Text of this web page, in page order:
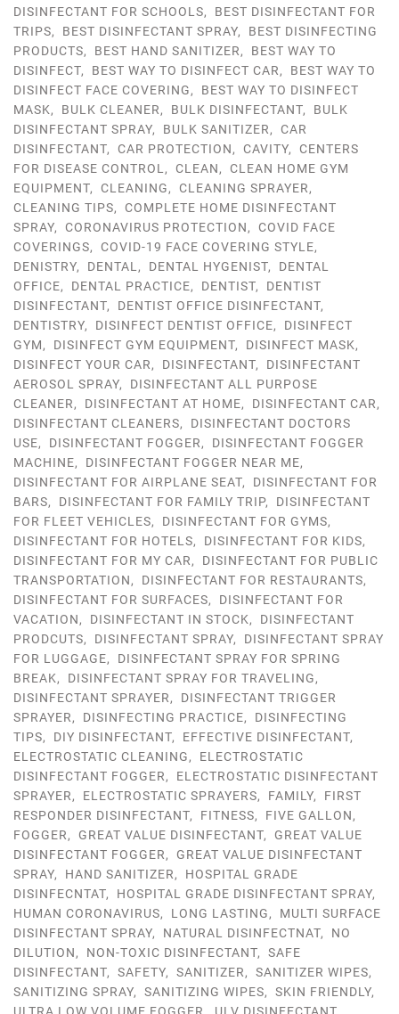
DISINFECTANT FOR SCHOOLS, BEST DISINFECTANT FOR
TRIPS, BEST DISINFECTANT SPRAY, BEST DISINFECTING
PRODUCTS, BEST HAND SANITIZER, BEST WAY TO
DISINFECT, BEST WAY TO DISINFECT CAR, BEST WAY TO
DISINFECT FACE COVERING, BEST WAY TO DISINFECT
MASK, BULK CLEANER, BULK DISINFECTANT, BULK
DISINFECTANT SPRAY, BULK SANITIZER, CAR
DISINFECTANT, CAR PROTECTION, CAVITY, CENTERS
FOR DISEASE CONTROL , CLEAN, CLEAN HOME GYM
EQUIPMENT, CLEANING, CLEANING SPRAYER,
CLEANING TIPS, COMPLETE HOME DISINFECTANT
SPRAY, CORONAVIRUS PROTECTION, COVID FACE
COVERINGS, COVID-19 FACE COVERING STYLE,
DENISTRY, DENTAL , DENTAL HYGENIST, DENTAL
OFFICE, DENTAL PRACTICE, DENTIST, DENTIST
DISINFECTANT, DENTIST OFFICE DISINFECTANT,
DENTISTRY, DISINFECT DENTIST OFFICE, DISINFECT
GYM, DISINFECT GYM EQUIPMENT, DISINFECT MASK,
DISINFECT YOUR CAR, DISINFECTANT, DISINFECTANT
AEROSOL SPRAY, DISINFECTANT ALL PURPOSE
CLEANER, DISINFECTANT AT HOME, DISINFECTANT CAR,
DISINFECTANT CLEANERS, DISINFECTANT DOCTORS
USE, DISINFECTANT FOGGER, DISINFECTANT FOGGER
MACHINE, DISINFECTANT FOGGER NEAR ME,
DISINFECTANT FOR AIRPLANE SEAT, DISINFECTANT FOR
BARS, DISINFECTANT FOR FAMILY TRIP, DISINFECTANT
FOR FLEET VEHICLES, DISINFECTANT FOR GYMS,
DISINFECTANT FOR HOTELS, DISINFECTANT FOR KIDS,
DISINFECTANT FOR MY CAR, DISINFECTANT FOR PUBLIC
TRANSPORTATION, DISINFECTANT FOR RESTAURANTS,
DISINFECTANT FOR SURFACES, DISINFECTANT FOR
VACATION, DISINFECTANT IN STOCK, DISINFECTANT
PRODCUTS, DISINFECTANT SPRAY, DISINFECTANT SPRAY
FOR LUGGAGE, DISINFECTANT SPRAY FOR SPRING
BREAK, DISINFECTANT SPRAY FOR TRAVELING,
DISINFECTANT SPRAYER, DISINFECTANT TRIGGER
SPRAYER, DISINFECTING PRACTICE, DISINFECTING
TIPS, DIY DISINFECTANT, EFFECTIVE DISINFECTANT,
ELECTROSTATIC CLEANING, ELECTROSTATIC
DISINFECTANT FOGGER, ELECTROSTATIC DISINFECTANT
SPRAYER, ELECTROSTATIC SPRAYERS, FAMILY, FIRST
RESPONDER DISINFECTANT, FITNESS, FIVE GALLON,
FOGGER, GREAT VALUE DISINFECTANT, GREAT VALUE
DISINFECTANT FOGGER, GREAT VALUE DISINFECTANT
SPRAY, HAND SANITIZER, HOSPITAL GRADE
DISINFECNTAT, HOSPITAL GRADE DISINFECTANT SPRAY,
HUMAN CORONAVIRUS, LONG LASTING, MULTI SURFACE
DISINFECTANT SPRAY, NATURAL DISINFECTNAT, NO
DILUTION, NON-TOXIC DISINFECTANT, SAFE
DISINFECTANT, SAFETY, SANITIZER, SANITIZER WIPES,
SANITIZING SPRAY, SANITIZING WIPES, SKIN FRIENDLY,